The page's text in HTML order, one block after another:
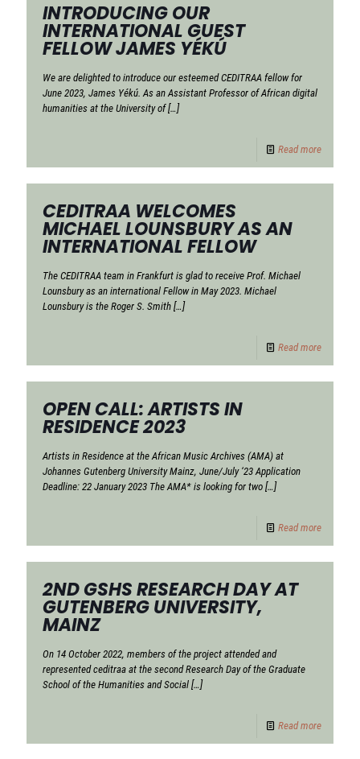
INTRODUCING OUR
INTERNATIONAL GUEST
FELLOW JAMES YÉKÚ
We are delighted to introduce our esteemed CEDITRAA fellow for
June 2023, James Yékú. As an Assistant Professor of African digital
humanities at the University of[…]
Read more
CEDITRAA WELCOMES
MICHAEL LOUNSBURY AS AN
INTERNATIONAL FELLOW
The CEDITRAA team in Frankfurt is glad to receive Prof. Michael
Lounsbury as an international Fellow in May 2023. Michael
Lounsbury is the Roger S. Smith […]
Read more
OPEN CALL: ARTISTS IN
RESIDENCE 2023
Artists in Residence at the African Music Archives (AMA) at
Johannes Gutenberg University Mainz, June/July ‘23 Application
Deadline: 22 January 2023 The AMA* is looking for two […]
Read more
2ND GSHS RESEARCH DAY AT
GUTENBERG UNIVERSITY,
MAINZ
On 14 October 2022, members of the project attended and
represented ceditraa at the second Research Day of the Graduate
School of the Humanities and Social […]
Read more